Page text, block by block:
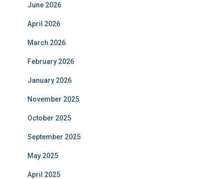
June 2026
April 2026
March 2026
February 2026
January 2026
November 2025
October 2025
September 2025
May 2025
April 2025